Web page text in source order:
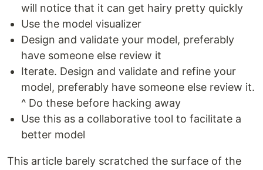
will notice that it can get hairy pretty quickly
Use the model visualizer
Design and validate your model, preferably
have someone else review it
Iterate. Design and validate and refine your
model, preferably have someone else review it.
^ Do these before hacking away
Use this as a collaborative tool to facilitate a
better model
This article barely scratched the surface of the